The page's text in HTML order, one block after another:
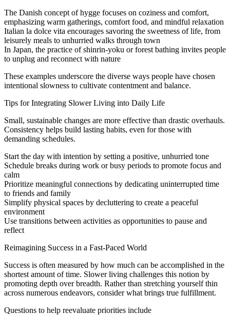
The Danish concept of hygge focuses on coziness and comfort,
emphasizing warm gatherings, comfort food, and mindful relaxation
Italian la dolce vita encourages savoring the sweetness of life, from
leisurely meals to unhurried walks through town
In Japan, the practice of shinrin-yoku or forest bathing invites people
to unplug and reconnect with nature
These examples underscore the diverse ways people have chosen
intentional slowness to cultivate contentment and balance.
Tips for Integrating Slower Living into Daily Life
Small, sustainable changes are more effective than drastic overhauls.
Consistency helps build lasting habits, even for those with
demanding schedules.
Start the day with intention by setting a positive, unhurried tone
Schedule breaks during work or busy periods to promote focus and
calm
Prioritize meaningful connections by dedicating uninterrupted time
to friends and family
Simplify physical spaces by decluttering to create a peaceful
environment
Use transitions between activities as opportunities to pause and
reflect
Reimagining Success in a Fast-Paced World
Success is often measured by how much can be accomplished in the
shortest amount of time. Slower living challenges this notion by
promoting depth over breadth. Rather than stretching yourself thin
across numerous endeavors, consider what brings true fulfillment.
Questions to help reevaluate priorities include